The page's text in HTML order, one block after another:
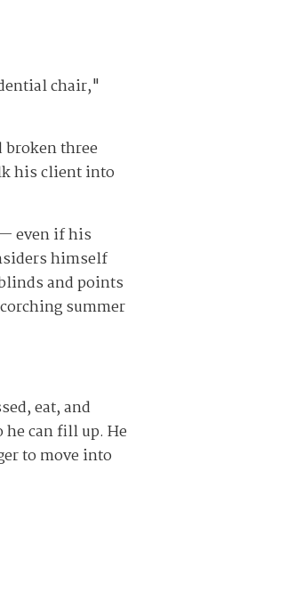
chair,"
broken three
his client into
even if his
himself
and points
summer
eat, and
can fill up. He
to move into